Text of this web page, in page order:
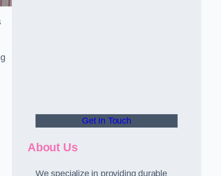
Get In Touch
About Us
We specialize in providing durable